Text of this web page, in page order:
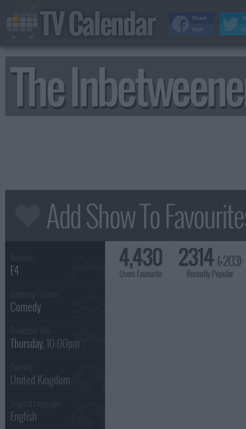
The
4,430
Users Favourite
2314(+203)
Recently Popular
E4
Comedy
Thursday, 10:00pm
United Kingdom
English
TV Calendar
Share
Visit